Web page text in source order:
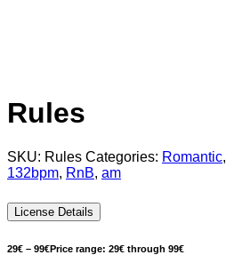
Rules
SKU: Rules Categories: Romantic,
132bpm, RnB, am
License Details
29€ – 99€Price range: 29€ through 99€